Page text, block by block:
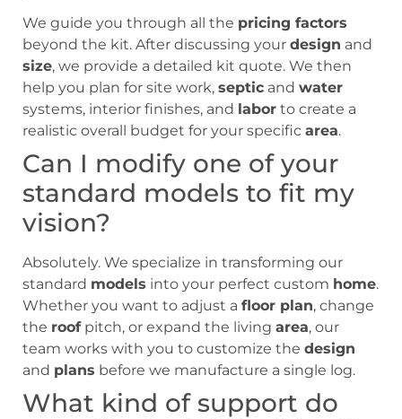
We guide you through all the pricing factors
beyond the kit. After discussing your design and
size, we provide a detailed kit quote. We then
help you plan for site work, septic and water
systems, interior finishes, and labor to create a
realistic overall budget for your specific area.
Can I modify one of your
standard models to fit my
vision?
Absolutely. We specialize in transforming our
standard models into your perfect custom home.
Whether you want to adjust a floor plan, change
the roofpitch, or expand the living area, our
team works with you to customize the design
and plans before we manufacture a single log.
What kind of support do